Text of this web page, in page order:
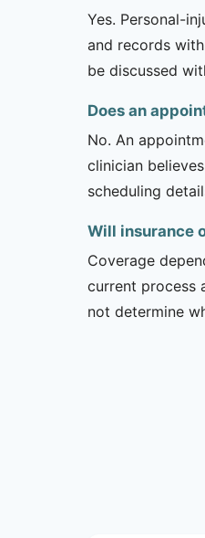
Yes. Personal-
and records
be discussed
Does an
No. An
clinician
scheduling
Will insurance
Coverage
current process
not determine